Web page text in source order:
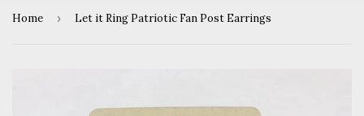
Home › Let it Ring Patriotic Fan Post Earrings